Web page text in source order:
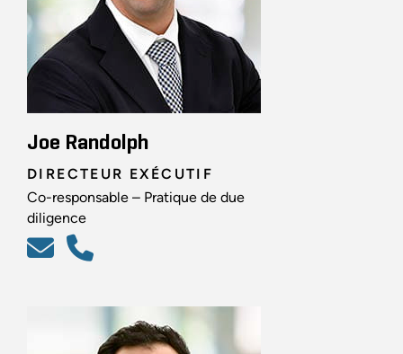
Joe Randolph
DIRECTEUR EXÉCUTIF
Co-responsable – Pratique de due
diligence